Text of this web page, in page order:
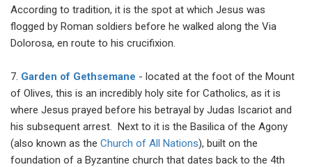
According to tradition, it is the spot at which Jesus was
flogged by Roman soldiers before he walked along the Via
Dolorosa, en route to his crucifixion.
7. Garden of Gethsemane - located at the foot of the Mount
of Olives, this is an incredibly holy site for Catholics, as it is
where Jesus prayed before his betrayal by Judas Iscariot and
his subsequent arrest. Next to it is the Basilica of the Agony
(also known as the Church of All Nations), built on the
foundation of a Byzantine church that dates back to the 4th